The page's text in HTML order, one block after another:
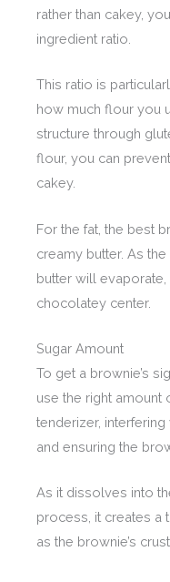
rather than cakey,
ingredient ratio.
This ratio is
how much flour you
structure through
flour, you can
cakey.
For the fat, the best
creamy butter. As
butter will evaporate,
chocolatey center.
Sugar Amount
To get a brownie’s
use the right amount
tenderizer,
and ensuring the
As it dissolves into
process, it creates a
as the brownie’s